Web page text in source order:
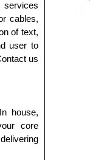
services
cables,
of text,
user to
us
house,
core